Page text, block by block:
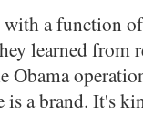
a function
learned from
Obama
is a brand. It's